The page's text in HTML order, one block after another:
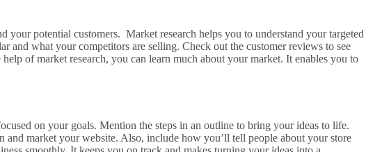
your potential customers. Market research helps you to understand your targeted
what your competitors are selling. Check out the customer reviews to see
of market research, you can learn much about your market. It enables you to
on your goals. Mention the steps in an outline to bring your ideas to life.
market your website. Also, include how you’ll tell people about your store